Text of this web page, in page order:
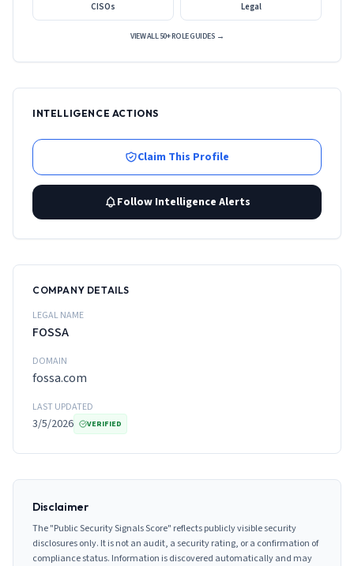
CISOs Legal
VIEW ALL 50+ ROLE GUIDES →
INTELLIGENCE ACTIONS
Claim This Profile
Follow Intelligence Alerts
COMPANY DETAILS
LEGAL NAME
FOSSA
DOMAIN
fossa.com
LAST UPDATED
3/5/2026 VERIFIED
Disclaimer
The "Public Security Signals Score" reflects publicly visible security
disclosures only. It is not an audit, a security rating, or a confirmation of
compliance status. Information is discovered automatically and may